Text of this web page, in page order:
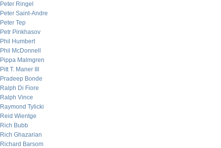
Peter Ringel
Peter Saint-Andre
Peter Tep
Petr Pinkhasov
Phil Humbert
Phil McDonnell
Pippa Malmgren
Pitt T. Maner III
Pradeep Bonde
Ralph Di Fiore
Ralph Vince
Raymond Tylicki
Reid Wientge
Rich Bubb
Rich Ghazarian
Richard Barsom